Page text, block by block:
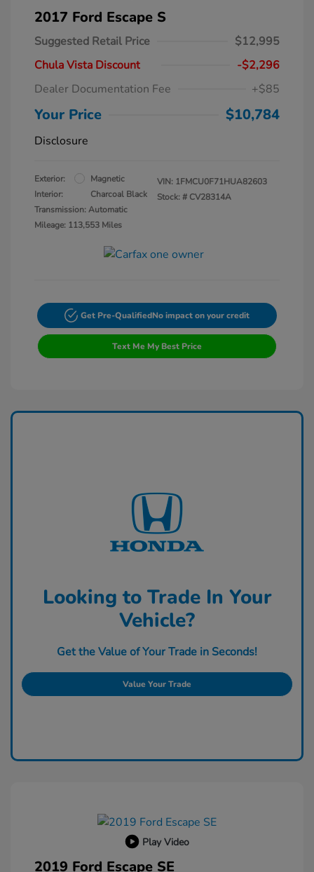
2017 Ford Escape S
Suggested Retail Price
$12,995
Chula Vista Discount
-$2,296
Dealer Documentation Fee
+$85
Your Price $10,784
Disclosure
Exterior:
Magnetic
Interior:
Charcoal Black
Transmission: Automatic
Mileage: 113,553 Miles
VIN: 1FMCU0F71HUA82603
Stock: # CV28314A
Get Pre-QualifiedNo impact on your credit
Text Me My Best Price
Looking to Trade In Your
Vehicle?
Get the Value of Your Trade in Seconds!
Value Your Trade
Play Video
2019 Ford Escape SE